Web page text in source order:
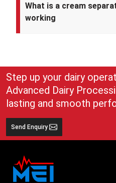
What is a cream
working
use
Step up your dairy
Advanced Dairy
lasting and smooth
Send Enquiry